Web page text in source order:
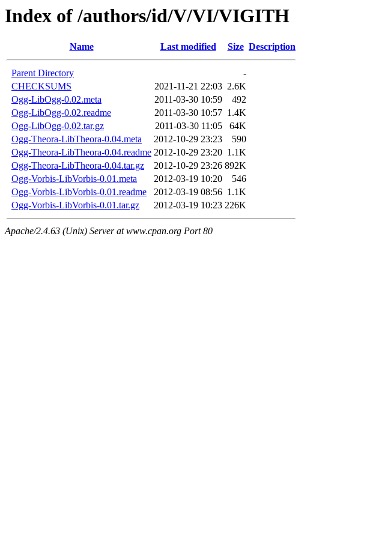
Index of /authors/id/V/VI/VIGITH
Name Last modified Size Description
Parent Directory
-
CHECKSUMS
2021-11-21 22:03 2.6K
Ogg-LibOgg-0.02.meta
2011-03-30 10:59
492
Ogg-LibOgg-0.02.readme
2011-03-30 10:57 1.4K
Ogg-LibOgg-0.02.tar.gz
2011-03-30 11:05
64K
Ogg-Theora-LibTheora-0.04.meta
2012-10-29 23:23
590
Ogg-Theora-LibTheora-0.04.readme 2012-10-29 23:20 1.1K
Ogg-Theora-LibTheora-0.04.tar.gz
2012-10-29 23:26 892K
Ogg-Vorbis-LibVorbis-0.01.meta
2012-03-19 10:20
546
Ogg-Vorbis-LibVorbis-0.01.readme
2012-03-19 08:56 1.1K
Ogg-Vorbis-LibVorbis-0.01.tar.gz
2012-03-19 10:23 226K
Apache/2.4.63 (Unix) Server at www.cpan.org Port 80